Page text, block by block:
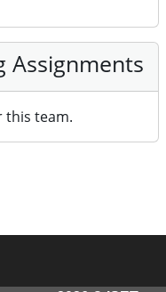
Assignments
this team.